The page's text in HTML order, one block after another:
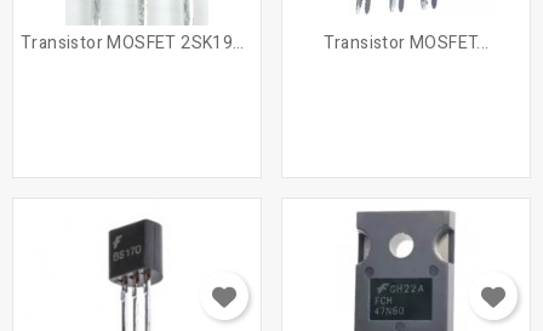
Transistor MOSFET 2SK1938 /... Transistor MOSFET...